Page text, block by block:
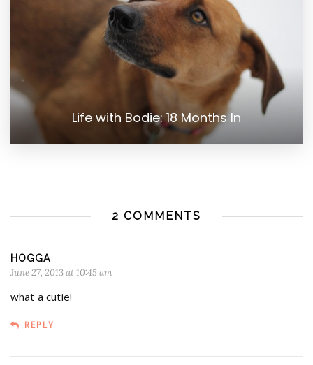
Life with Bodie: 18 Months In
2 COMMENTS
HOGGA
June 27, 2013 at 10:45 am
what a cutie!
REPLY